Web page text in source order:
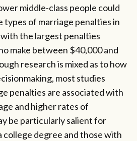
middle-class people could
types of marriage penalties in
the largest penalties
make between $40,000 and
research is mixed as to how
most studies
penalties are associated with
and higher rates of
be particularly salient for
degree and those with